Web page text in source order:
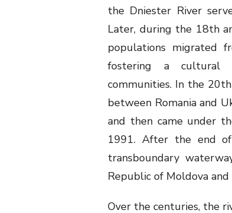
the Dniester River
Later, during the 18th
populations
fostering a cultural
communities. In the
between Romania and
and then came under
1991. After the end
transboundary
Republic of Moldova and
Over the centuries, the